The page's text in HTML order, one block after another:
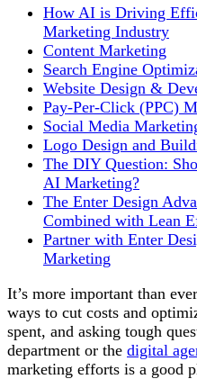
How AI is Driving
Marketing Industry
Content Marketing
Search Engine
Website Design &
Pay-Per-Click (PPC)
Social Media
Logo Design and
The DIY Question:
AI Marketing?
The Enter Design
Combined with Lean
Partner with Enter
Marketing
It’s more important than
ways to cut costs and
spent, and asking tough
department or the digital
marketing efforts is a good